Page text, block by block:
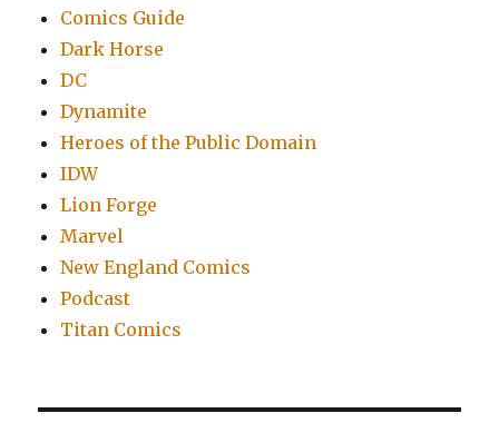
Comics Guide
Dark Horse
DC
Dynamite
Heroes of the Public Domain
IDW
Lion Forge
Marvel
New England Comics
Podcast
Titan Comics